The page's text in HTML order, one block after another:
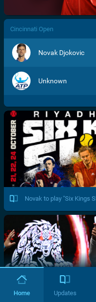
/>
Cincinnati Open
Novak Djokovic
Unknown
Novak to play "Six Kings
Home Updates